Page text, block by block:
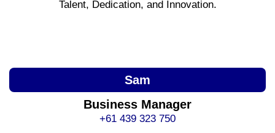
Talent, Dedication, and Innovation.
Sam
Business Manager
+61 439 323 750